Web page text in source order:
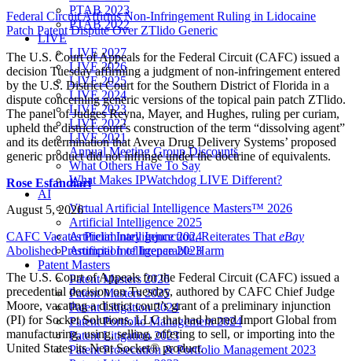
PTAB 2023
PTAB 2022
LIVE
LIVE 2027
LIVE 2026
LIVE 2025
LIVE 2024
LIVE 2023
LIVE 2022
LIVE 2021
Annual Meeting Group Discounts
What Others Have To Say
What Makes IPWatchdog LIVE Different?
AI
Virtual Artificial Intelligence Masters™ 2026
Artificial Intelligence 2025
Artificial Intelligence 2024
Artificial Intelligence 2023
Patent Masters
Patent Masters 2026
Patent Masters 2025
Patent Litigation 2024
Patent Portfolio Management 2024
Patent Litigation 2023
Patent Prosecution & Portfolio Management 2023
Federal Circuit Affirms Non-Infringement Ruling in Lidocaine
Patch Patent Dispute Over ZTlido Generic
The U.S. Court of Appeals for the Federal Circuit (CAFC) issued a
decision Tuesday affirming a judgment of non-infringement entered
by the U.S. District Court for the Southern District of Florida in a
dispute concerning generic versions of the topical pain patch ZTlido.
The panel of Judges Reyna, Mayer, and Hughes, ruling per curiam,
upheld the district court’s construction of the term “dissolving agent”
and its determination that Aveva Drug Delivery Systems’ proposed
generic product did not infringe under the doctrine of equivalents.
Rose Esfandiari
August 5, 2026
CAFC Vacates Preliminary Injunction, Reiterates That eBay
Abolished Presumption of Irreparable Harm
The U.S. Court of Appeals for the Federal Circuit (CAFC) issued a
precedential decision on Tuesday, authored by CAFC Chief Judge
Moore, vacating a district court’s grant of a preliminary injunction
(PI) for Socket Solutions, LLC that had barred Import Global from
manufacturing, using, selling, offering to sell, or importing into the
United States its Neat Socket® product.